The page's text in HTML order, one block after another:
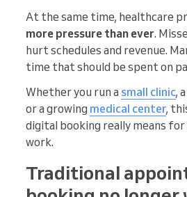
At the same time, healthcare
more pressure than ever.
hurt schedules and revenue.
time that should be spent on
Whether you run a small clinic, a
or a growing medical center,
digital booking really means
work.
Traditional